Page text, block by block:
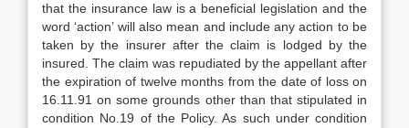
that the insurance law is a beneficial legislation and the
word ‘action’ will also mean and include any action to be
taken by the insurer after the claim is lodged by the
insured. The claim was repudiated by the appellant after
the expiration of twelve months from the date of loss on
16.11.91 on some grounds other than that stipulated in
condition No.19 of the Policy. As such under condition